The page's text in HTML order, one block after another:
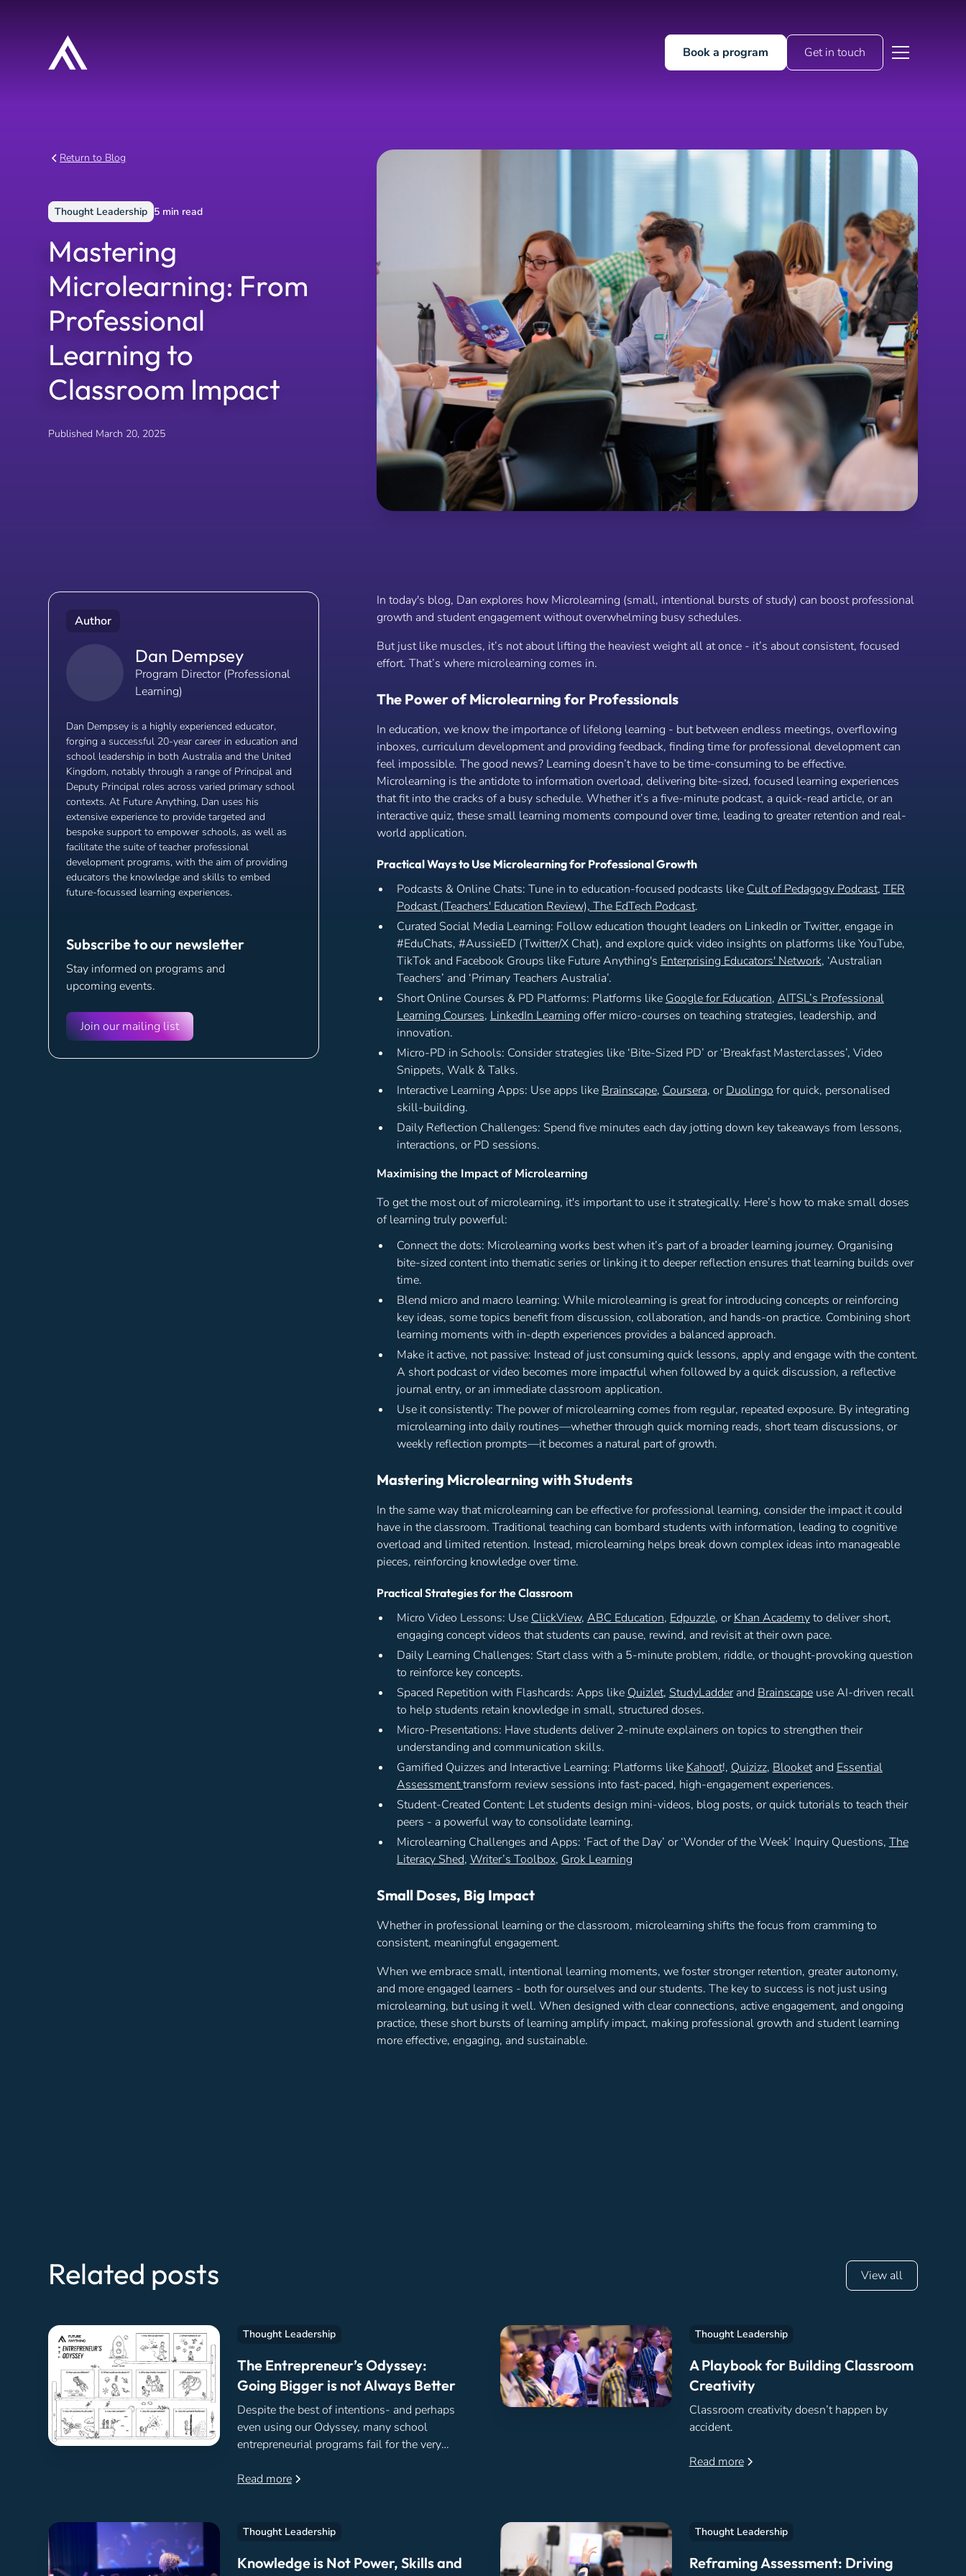
Book a program Get in touch
Return to Blog
Thought Leadership 5 min read
Mastering
Microlearning: From
Professional
Learning to
Classroom Impact
Published March 20, 2025
Author
Dan Dempsey
Program Director (Professional
Learning)
Dan Dempsey is a highly experienced educator,
forging a successful 20-year career in education and
school leadership in both Australia and the United
Kingdom, notably through a range of Principal and
Deputy Principal roles across varied primary school
contexts. At Future Anything, Dan uses his
extensive experience to provide targeted and
bespoke support to empower schools, as well as
facilitate the suite of teacher professional
development programs, with the aim of providing
educators the knowledge and skills to embed
future-focussed learning experiences.
Subscribe to our newsletter
Stay informed on programs and
upcoming events.
Join our mailing list
In today's blog, Dan explores how Microlearning (small, intentional bursts of study) can boost professional
growth and student engagement without overwhelming busy schedules.
But just like muscles, it’s not about lifting the heaviest weight all at once - it’s about consistent, focused
effort. That’s where microlearning comes in.
The Power of Microlearning for Professionals
In education, we know the importance of lifelong learning - but between endless meetings, overflowing
inboxes, curriculum development and providing feedback, finding time for professional development can
feel impossible. The good news? Learning doesn’t have to be time-consuming to be effective.
Microlearning is the antidote to information overload, delivering bite-sized, focused learning experiences
that fit into the cracks of a busy schedule. Whether it’s a five-minute podcast, a quick-read article, or an
interactive quiz, these small learning moments compound over time, leading to greater retention and real-
world application.
Practical Ways to Use Microlearning for Professional Growth
Podcasts & Online Chats: Tune in to education-focused podcasts like Cult of Pedagogy Podcast, TER
Podcast (Teachers' Education Review), The EdTech Podcast.
Curated Social Media Learning: Follow education thought leaders on LinkedIn or Twitter, engage in
#EduChats, #AussieED (Twitter/X Chat), and explore quick video insights on platforms like YouTube,
TikTok and Facebook Groups like Future Anything's Enterprising Educators' Network, ‘Australian
Teachers’ and ‘Primary Teachers Australia’.
Short Online Courses & PD Platforms: Platforms like Google for Education, AITSL’s Professional
Learning Courses, LinkedIn Learning offer micro-courses on teaching strategies, leadership, and
innovation.
Micro-PD in Schools: Consider strategies like ‘Bite-Sized PD’ or ‘Breakfast Masterclasses’, Video
Snippets, Walk & Talks.
Interactive Learning Apps: Use apps like Brainscape, Coursera, orDuolingo for quick, personalised
skill-building.
Daily Reflection Challenges: Spend five minutes each day jotting down key takeaways from lessons,
interactions, or PD sessions.
Maximising the Impact of Microlearning
To get the most out of microlearning, it's important to use it strategically. Here’s how to make small doses
of learning truly powerful:
Connect the dots: Microlearning works best when it’s part of a broader learning journey. Organising
bite-sized content into thematic series or linking it to deeper reflection ensures that learning builds over
time.
Blend micro and macro learning: While microlearning is great for introducing concepts or reinforcing
key ideas, some topics benefit from discussion, collaboration, and hands-on practice. Combining short
learning moments with in-depth experiences provides a balanced approach.
Make it active, not passive: Instead of just consuming quick lessons, apply and engage with the content.
A short podcast or video becomes more impactful when followed by a quick discussion, a reflective
journal entry, or an immediate classroom application.
Use it consistently: The power of microlearning comes from regular, repeated exposure. By integrating
microlearning into daily routines—whether through quick morning reads, short team discussions, or
weekly reflection prompts—it becomes a natural part of growth.
Mastering Microlearning with Students
In the same way that microlearning can be effective for professional learning, consider the impact it could
have in the classroom. Traditional teaching can bombard students with information, leading to cognitive
overload and limited retention. Instead, microlearning helps break down complex ideas into manageable
pieces, reinforcing knowledge over time.
Practical Strategies for the Classroom
Micro Video Lessons: Use ClickView, ABC Education, Edpuzzle, orKhan Academyto deliver short,
engaging concept videos that students can pause, rewind, and revisit at their own pace.
Daily Learning Challenges: Start class with a 5-minute problem, riddle, or thought-provoking question
to reinforce key concepts.
Spaced Repetition with Flashcards: Apps like Quizlet, StudyLadderand Brainscapeuse AI-driven recall
to help students retain knowledge in small, structured doses.
Micro-Presentations: Have students deliver 2-minute explainers on topics to strengthen their
understanding and communication skills.
Gamified Quizzes and Interactive Learning: Platforms like Kahoot!, Quizizz, Blooketand Essential
Assessmenttransform review sessions into fast-paced, high-engagement experiences.
Student-Created Content: Let students design mini-videos, blog posts, or quick tutorials to teach their
peers - a powerful way to consolidate learning.
Microlearning Challenges and Apps: ‘Fact of the Day’ or ‘Wonder of the Week’ Inquiry Questions, The
Literacy Shed, Writer’s Toolbox, Grok Learning
Small Doses, Big Impact
Whether in professional learning or the classroom, microlearning shifts the focus from cramming to
consistent, meaningful engagement.
When we embrace small, intentional learning moments, we foster stronger retention, greater autonomy,
and more engaged learners - both for ourselves and our students. The key to success is not just using
microlearning, but using it well. When designed with clear connections, active engagement, and ongoing
practice, these short bursts of learning amplify impact, making professional growth and student learning
more effective, engaging, and sustainable.
Related posts View all
Thought Leadership
The Entrepreneur’s Odyssey:
Going Bigger is not Always Better
Despite the best of intentions- and perhaps
even using our Odyssey, many school
entrepreneurial programs fail for the very
begun.
Read more
Thought Leadership
A Playbook for Building Classroom
Creativity
Classroom creativity doesn’t happen by
accident.
Read more
Thought Leadership
Knowledge is Not Power, Skills and
Thought Leadership
Reframing Assessment: Driving